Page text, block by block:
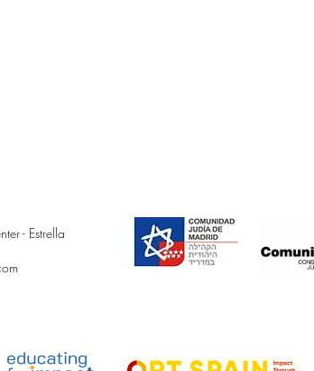
- Estrella